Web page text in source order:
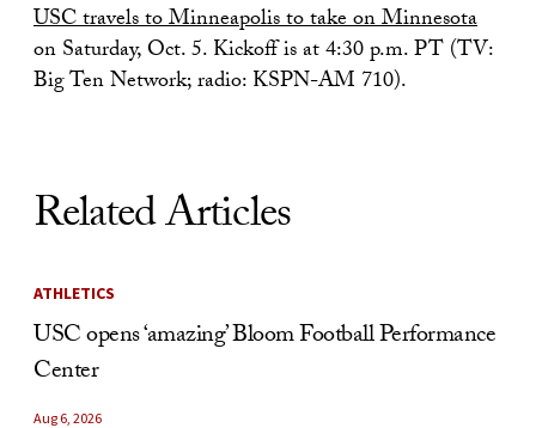
USC travels to Minneapolis to take on Minnesota
on Saturday, Oct. 5. Kickoff is at 4:30 p.m. PT (TV:
Big Ten Network; radio: KSPN-AM 710).
Related Articles
ATHLETICS
USC opens ‘amazing’ Bloom Football Performance
Center
Aug 6, 2026